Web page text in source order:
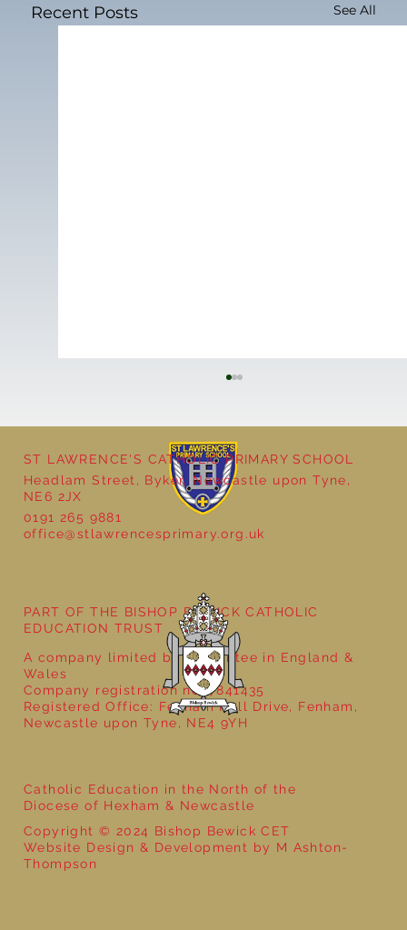
Recent Posts See All
Year 5 at the Grainger Market
ST LAWRENCE'S CATHOLIC PRIMARY SCHOOL
Headlam Street, Byker, Newcastle upon Tyne,
NE6 2JX
0191 265 9881
office@stlawrencesprimary.org.uk
Catholic Education in the North of the
Diocese of Hexham & Newcastle
Copyright © 2024 Bishop Bewick CET
Website Design & Development by M Ashton-
Thompson
PART OF THE BISHOP BEWICK CATHOLIC
EDUCATION TRUST
A company limited by guarantee in England &
Wales
Company registration no: 7841435
Registered Office: Fenham Hall Drive, Fenham,
Newcastle upon Tyne, NE4 9YH